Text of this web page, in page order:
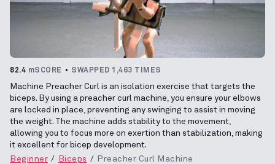
82.4 mSCORE SWAPPED 1,463 TIMES
Machine Preacher Curl is an isolation exercise that targets the
biceps. By using a preacher curl machine, you ensure your elbows
are locked in place, preventing any swinging to assist in moving
the weight. The machine adds stability to the movement,
allowing you to focus more on exertion than stabilization, making
it excellent for bicep development.
Beginner
Biceps Preacher Curl Machine